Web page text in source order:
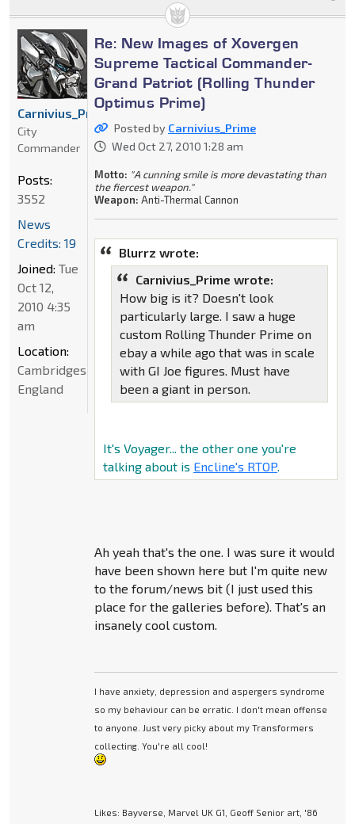
Re: New Images of Xovergen
Supreme Tactical Commander-
Grand Patriot (Rolling Thunder
Optimus Prime)
Posted by Carnivius_Prime
Wed Oct 27, 2010 1:28 am
Motto: "A cunning smile is more devastating than
the fiercest weapon."
Weapon: Anti-Thermal Cannon
Blurrz wrote:
Carnivius_Prime wrote:
How big is it? Doesn't look
particularly large. I saw a huge
custom Rolling Thunder Prime on
ebay a while ago that was in scale
with GI Joe figures. Must have
been a giant in person.
It's Voyager... the other one you're
talking about is Encline's RTOP.
Ah yeah that's the one. I was sure it would
have been shown here but I'm quite new
to the forum/news bit (I just used this
place for the galleries before). That's an
insanely cool custom.
I have anxiety, depression and aspergers syndrome
so my behaviour can be erratic. I don't mean offense
to anyone. Just very picky about my Transformers
collecting. You're all cool!
Likes: Bayverse, Marvel UK G1, Geoff Senior art, '86
Carnivius_Prime
City
Commander
Posts:
3552
News
Credits: 19
Joined: Tue
Oct 12,
2010 4:35
am
Location:
Cambridgeshire,
England